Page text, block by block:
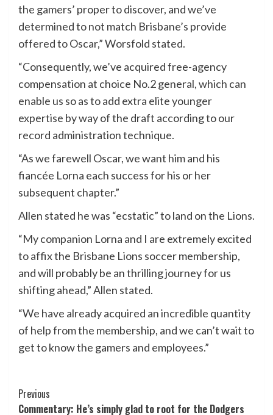
the gamers’ proper to discover, and we’ve
determined to not match Brisbane’s provide
offered to Oscar,” Worsfold stated.
“Consequently, we’ve acquired free-agency
compensation at choice No.2 general, which can
enable us so as to add extra elite younger
expertise by way of the draft according to our
record administration technique.
“As we farewell Oscar, we want him and his
fiancée Lorna each success for his or her
subsequent chapter.”
Allen stated he was “ecstatic” to land on the Lions.
“My companion Lorna and I are extremely excited
to affix the Brisbane Lions soccer membership,
and will probably be an thrilling journey for us
shifting ahead,” Allen stated.
“We have already acquired an incredible quantity
of help from the membership, and we can’t wait to
get to know the gamers and employees.”
Post
Previous
Commentary: He’s simply glad to root for the Dodgers